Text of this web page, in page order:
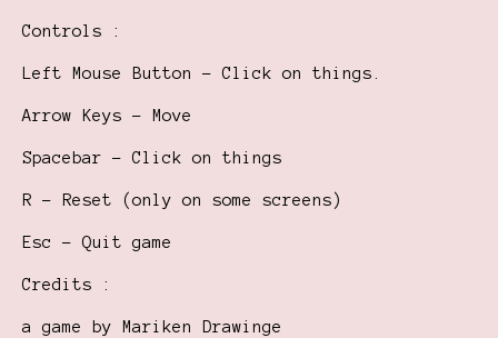
Controls :
Left Mouse Button - Click on things.
Arrow Keys - Move
Spacebar - Click on things
R - Reset (only on some screens)
Esc - Quit game
Credits :
a game by Mariken Drawinge